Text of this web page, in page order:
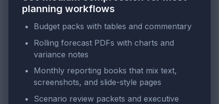
planning workflows
Budget packs with tables and commentary
Rolling forecast PDFs with charts and
variance notes
Monthly reporting books that mix text,
screenshots, and slide-style pages
Scenario review packets and executive